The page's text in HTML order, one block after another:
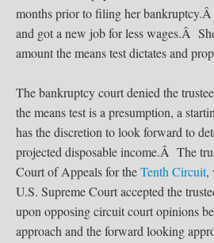
months prior to filing her
and got a new job for less wages.Â
amount the means test dictates and
The bankruptcy court denied the
the means test is a presumption, a
has the discretion to look forward to
projected disposable income.Â The
Court of Appeals for theTenth Circuit,
U.S. Supreme Court accepted the
upon opposing circuit court opinions
approach and the forward looking